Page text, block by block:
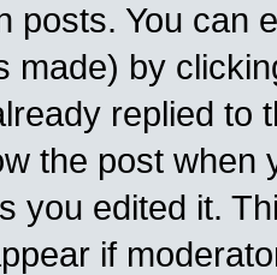
posts. You can
made) by
replied to
the post when
you edited it.
if